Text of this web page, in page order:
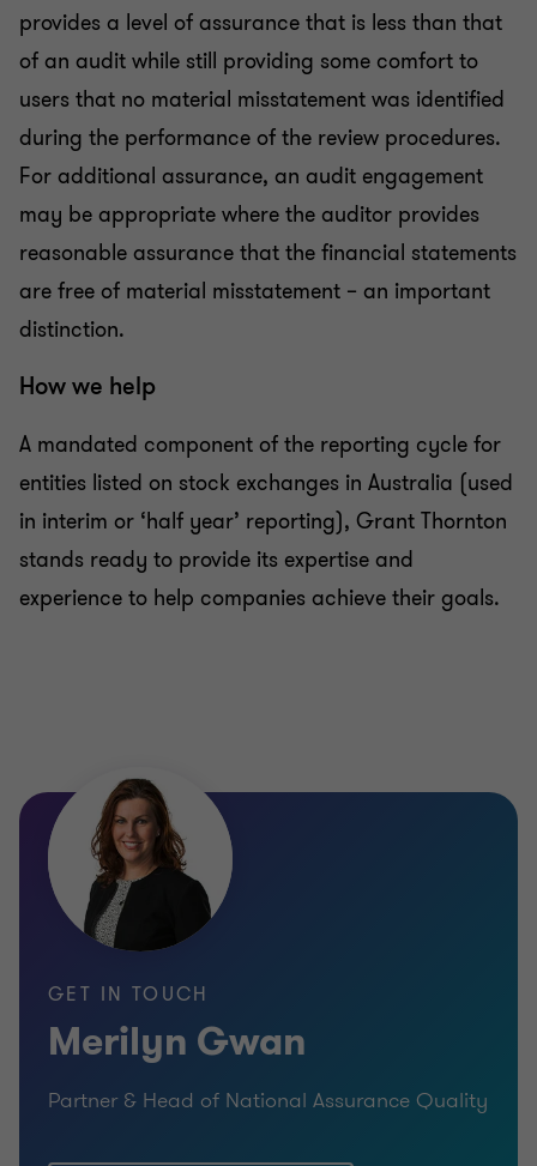
provides a level of assurance that is less than that
of an audit while still providing some comfort to
users that no material misstatement was identified
during the performance of the review procedures.
For additional assurance, an audit engagement
may be appropriate where the auditor provides
reasonable assurance that the financial statements
are free of material misstatement – an important
distinction.
How we help
A mandated component of the reporting cycle for
entities listed on stock exchanges in Australia (used
in interim or ‘half year’ reporting), Grant Thornton
stands ready to provide its expertise and
experience to help companies achieve their goals.
GET IN TOUCH
Merilyn Gwan
Partner & Head of National Assurance Quality